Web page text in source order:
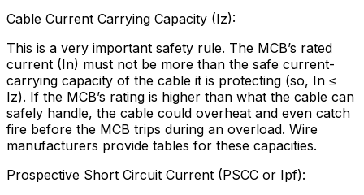
Cable Current Carrying Capacity (Iz):
This is a very important safety rule. The MCB’s rated
current (In) must not be more than the safe current-
carrying capacity of the cable it is protecting (so, In ≤
Iz). If the MCB’s rating is higher than what the cable can
safely handle, the cable could overheat and even catch
fire before the MCB trips during an overload. Wire
manufacturers provide tables for these capacities.
Prospective Short Circuit Current (PSCC or Ipf):